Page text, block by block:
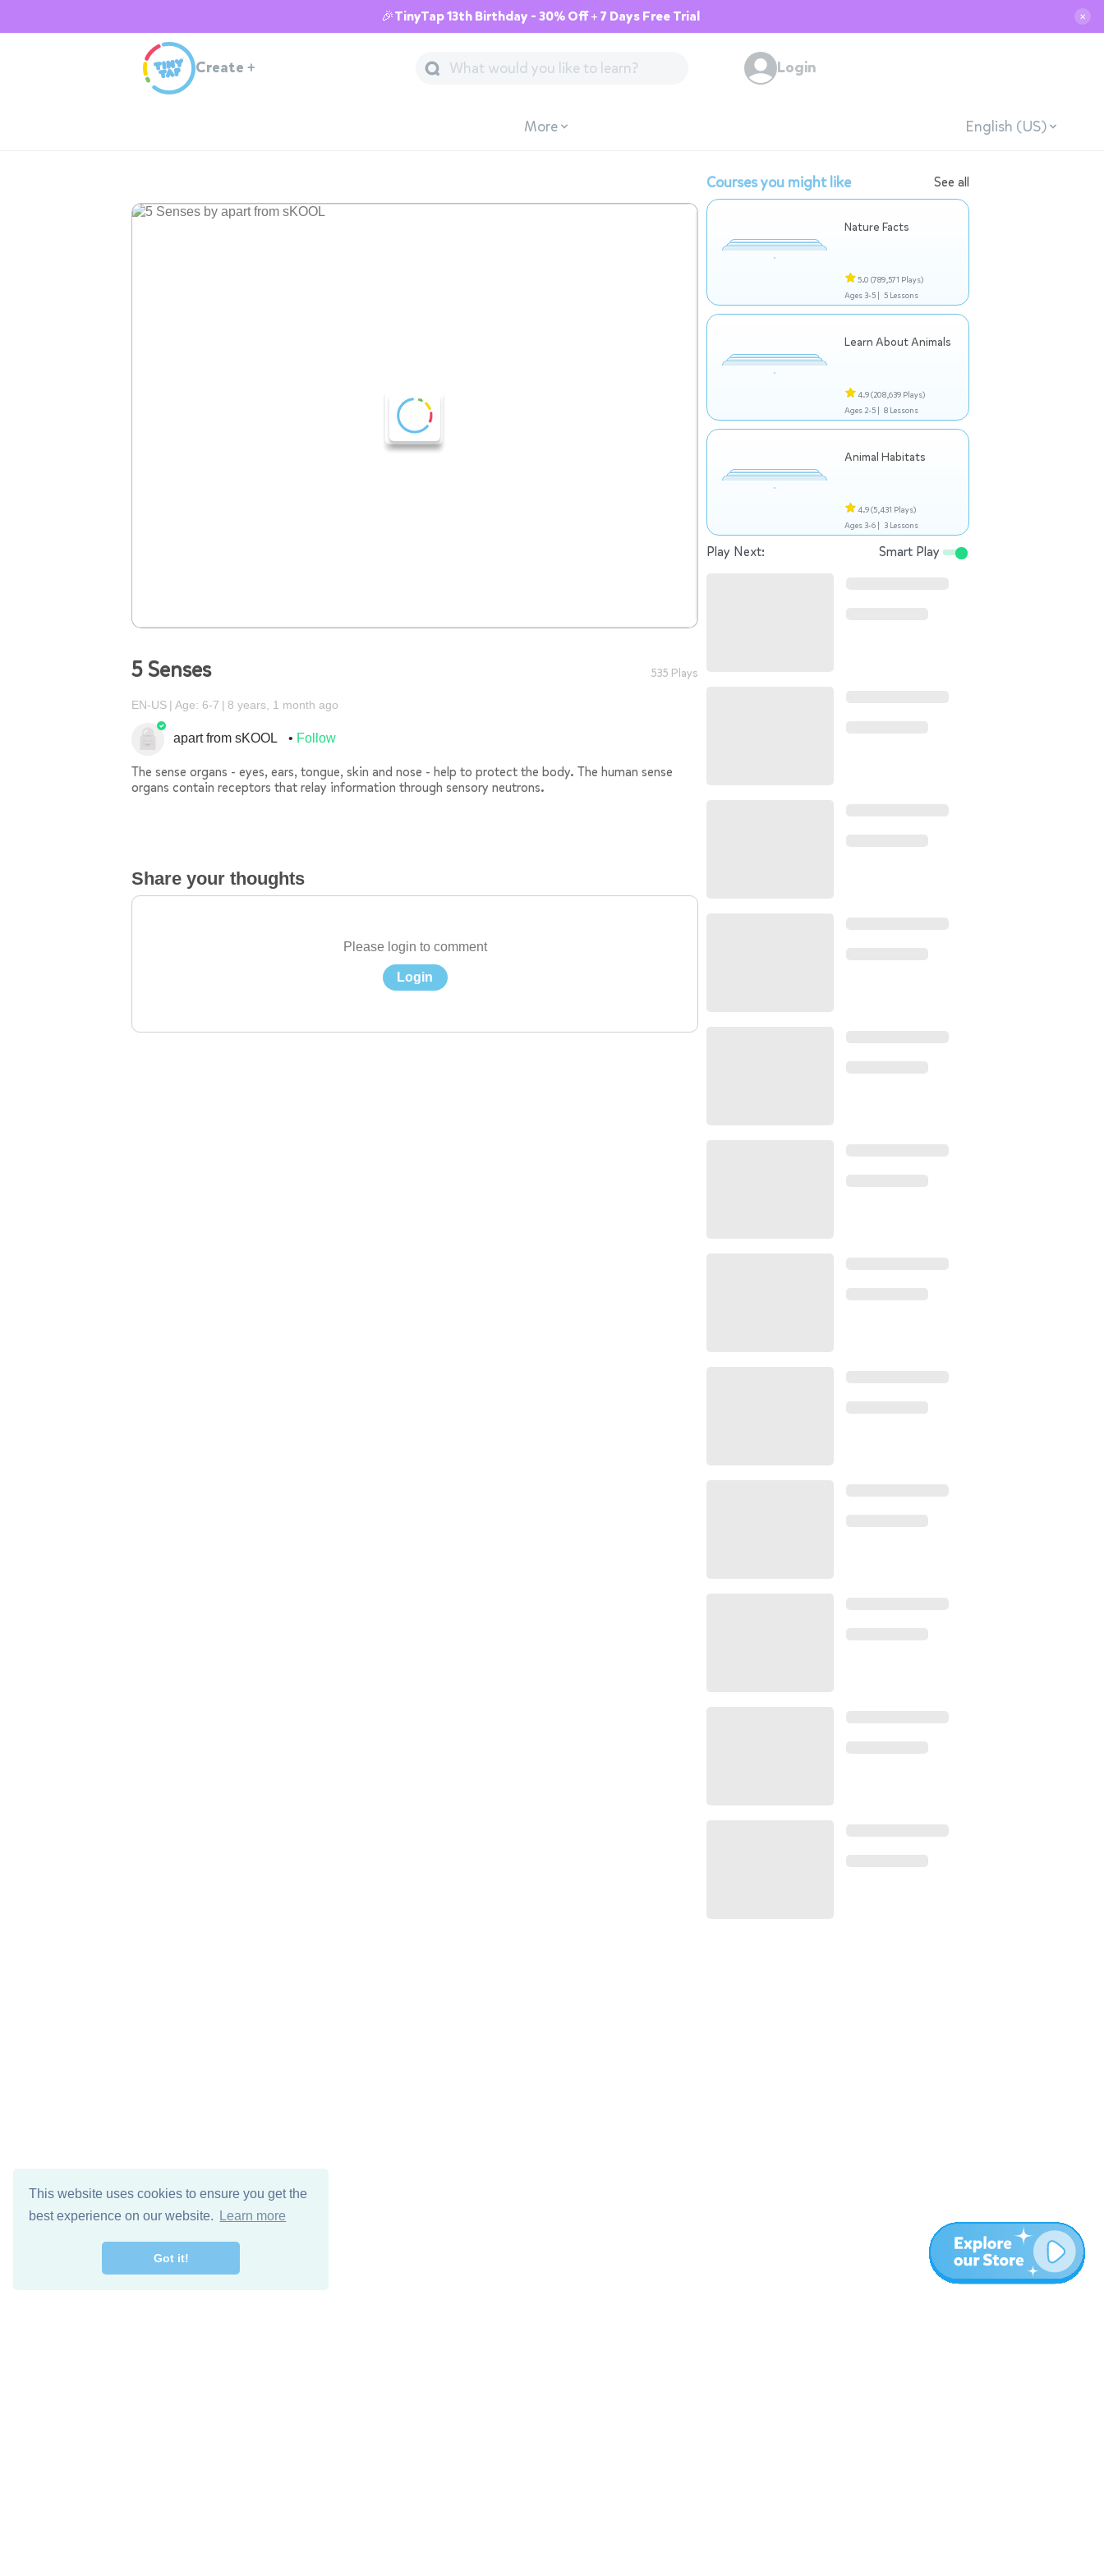
This website uses cookies to ensure you get the
best experience on our website.
Learn more
Got it!
🎉TinyTap 13th Birthday - 30% Off + 7 Days Free Trial ✕
Create + Login
More English (US)
5 Senses 535 Plays
EN-US Age: 6-7 8 years, 1 month ago
apart from sKOOL Follow
The sense organs - eyes, ears, tongue, skin and nose - help to protect the body. The human sense
organs contain receptors that relay information through sensory neutrons.
Share your thoughts
Please login to comment
Login
Courses you might like See all
Nature Facts
5.0 (789,571 Plays)
Ages 3-5 | 5 Lessons
Learn About Animals
4.9(208,639 Plays)
Ages 2-5 | 8 Lessons
Animal Habitats
4.9(5,431 Plays)
Ages 3-6 | 3 Lessons
Play Next: Smart Play